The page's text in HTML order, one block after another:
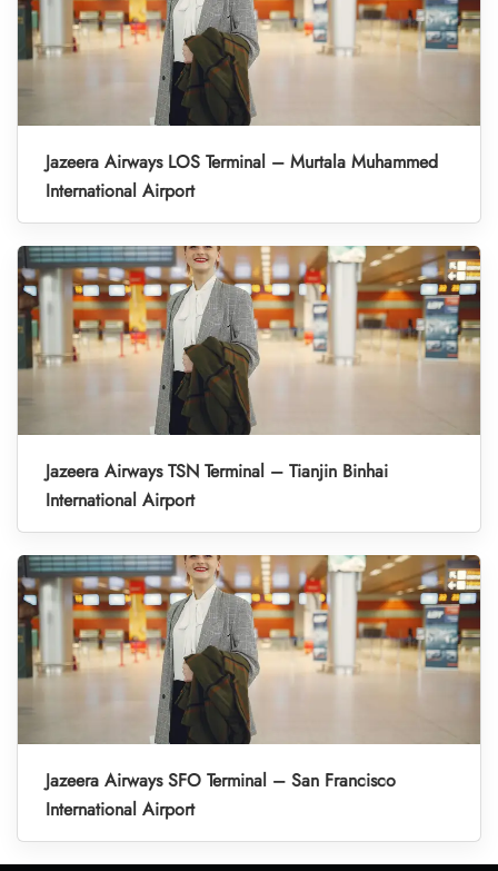
Jazeera Airways LOS Terminal – Murtala Muhammed
International Airport
Jazeera Airways TSN Terminal – Tianjin Binhai
International Airport
Jazeera Airways SFO Terminal – San Francisco
International Airport